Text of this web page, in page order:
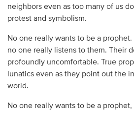
neighbors even as too many of us
protest and symbolism.
No one really wants to be a prophet.
no one really listens to them. Their
profoundly uncomfortable. True
lunatics even as they point out the
world.
No one really wants to be a